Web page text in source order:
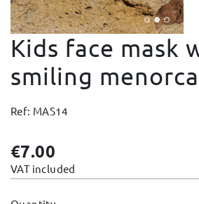
Change and Returns
Conditions and Guarantees
Secure payment
Privacy policy
Site map
Kids face mask
smiling
Ref: MAS14
€7.00
VAT included